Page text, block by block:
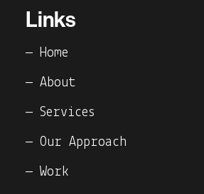
Links
— Home
— About
— Services
— Our Approach
— Work